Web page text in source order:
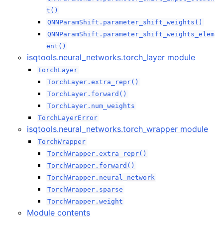
t()
QNNParamShift.parameter_shift_weights()
QNNParamShift.parameter_shift_weights_elem
ent()
isqtools.neural_networks.torch_layer module
TorchLayer
TorchLayer.extra_repr()
TorchLayer.forward()
TorchLayer.num_weights
TorchLayerError
isqtools.neural_networks.torch_wrapper module
TorchWrapper
TorchWrapper.extra_repr()
TorchWrapper.forward()
TorchWrapper.neural_network
TorchWrapper.sparse
TorchWrapper.weight
Module contents